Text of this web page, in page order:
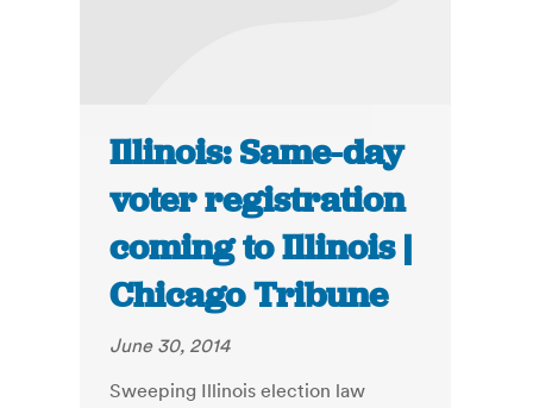
Illinois: Same-day
voter registration
coming to Illinois |
Chicago Tribune
June 30, 2014
Sweeping Illinois election law